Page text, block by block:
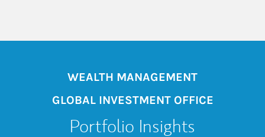
WEALTH MANAGEMENT
GLOBAL INVESTMENT OFFICE
Portfolio Insights